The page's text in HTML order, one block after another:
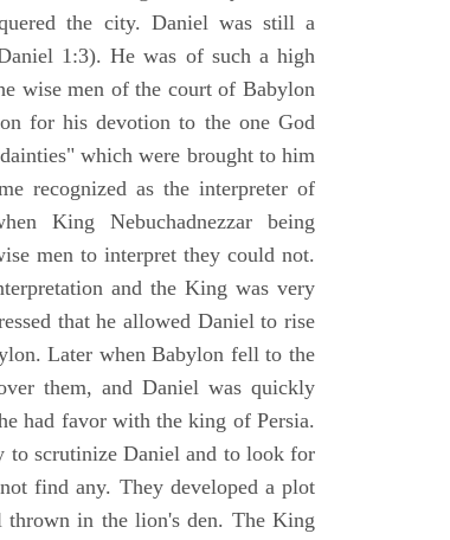
the city. Daniel was still a
1:3). He was of such a high
wise men of the court of Babylon
for his devotion to the one God
which were brought to him
recognized as the interpreter of
King Nebuchadnezzar being
men to interpret they could not.
and the King was very
that he allowed Daniel to rise
Later when Babylon fell to the
them, and Daniel was quickly
had favor with the king of Persia.
to scrutinize Daniel and to look for
find any. They developed a plot
in the lion's den. The King